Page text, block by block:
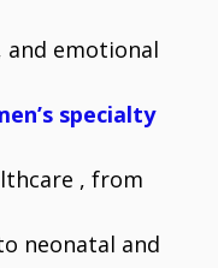
emotional
specialty
, from
neonatal and